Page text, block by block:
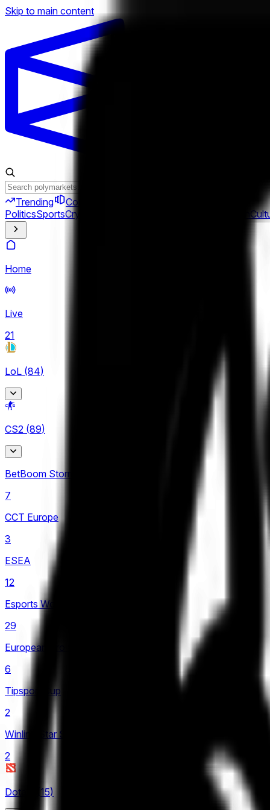
Skip to main content
Trending Combos
PoliticsSportsCrypto
Home
Live
21
LoL (84)
4
CBLOL
6
EBL
3
LCK
4
LCP
2
LCS
4
LEC
8
LIT
4
LPL
LRN
CS2 (89)
BetBoom Storm
7
CCT Europe
3
ESEA
12
Esports World Cup
29
European Pro League
6
Tipsport Cup
2
Winline Star Series
2
Dota 2 15)